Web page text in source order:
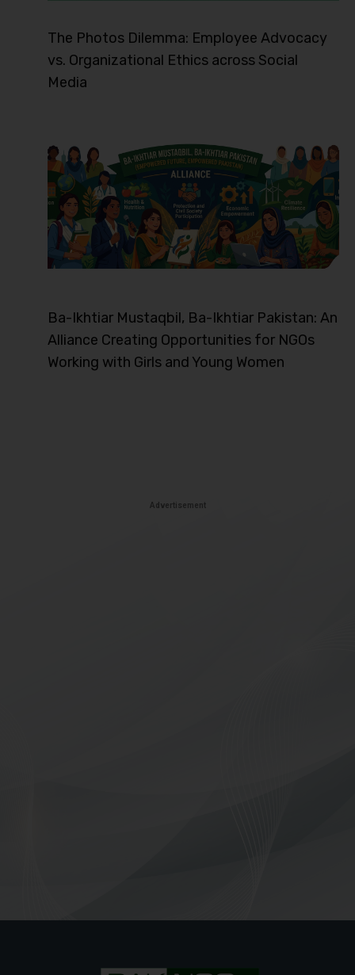
The Photos Dilemma: Employee Advocacy
vs. Organizational Ethics across Social
Media
Ba-Ikhtiar Mustaqbil, Ba-Ikhtiar Pakistan: An
Alliance Creating Opportunities for NGOs
Working with Girls and Young Women
Advertisement